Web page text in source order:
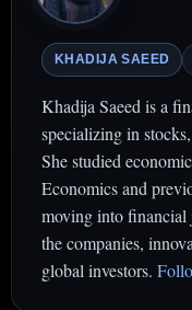
KHADIJA SAEED
Khadija Saeed is a
specializing in
She studied
Economics and
moving into financial
the companies,
global investors.